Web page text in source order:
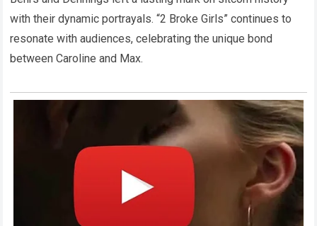
with their dynamic portrayals. “2 Broke Girls” continues to
resonate with audiences, celebrating the unique bond
between Caroline and Max.